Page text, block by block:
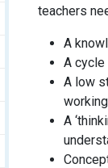
teachers
A
A
A low
A